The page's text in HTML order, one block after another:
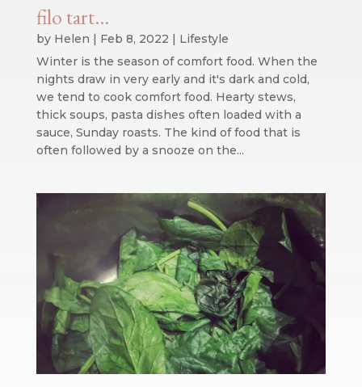
filo tart…
by Helen | Feb 8, 2022 | Lifestyle
Winter is the season of comfort food. When the
nights draw in very early and it's dark and cold,
we tend to cook comfort food. Hearty stews,
thick soups, pasta dishes often loaded with a
sauce, Sunday roasts. The kind of food that is
often followed by a snooze on the...